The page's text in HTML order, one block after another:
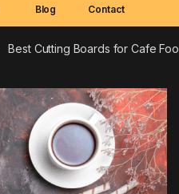
Blog Contact
Best Cutting Boards for Cafe